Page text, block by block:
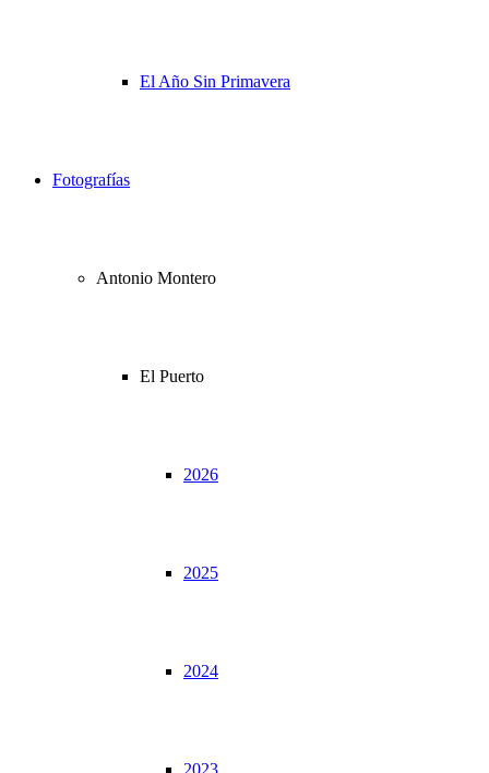
El Año Sin Primavera
Fotografías
Antonio Montero
El Puerto
2026
2025
2024
2023